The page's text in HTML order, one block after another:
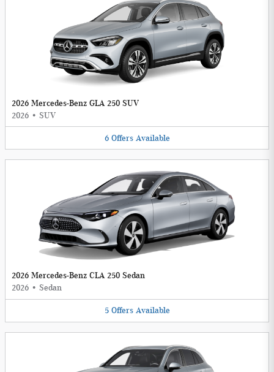
2026 Mercedes-Benz GLA 250 SUV
2026 • SUV
6 Offers Available
2026 Mercedes-Benz CLA 250 Sedan
2026 • Sedan
5 Offers Available